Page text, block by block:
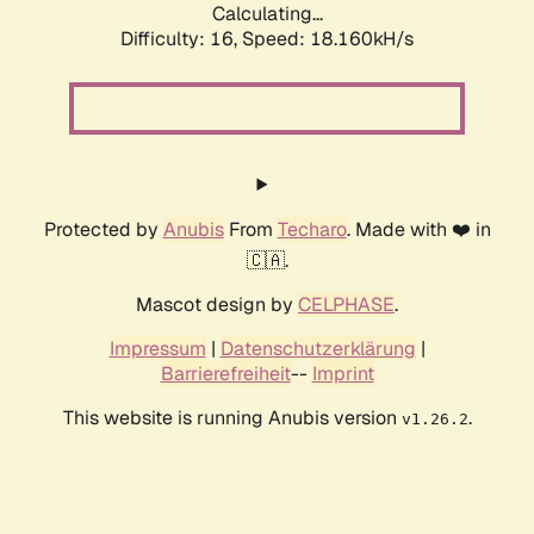
Calculating...
Difficulty: 16, Speed: 18.160kH/s
Protected by AnubisFrom Techaro. Made with ❤️ in
🇨🇦.
Mascot design by CELPHASE.
Impressum | Datenschutzerklärung |
Barrierefreiheit-- Imprint
This website is running Anubis version v1.26.2.